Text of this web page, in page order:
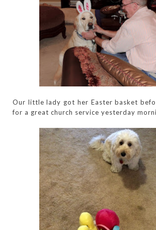
Our little lady got her Easter basket
for a great church service yesterday